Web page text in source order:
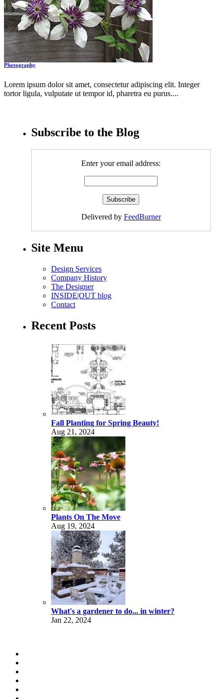
Photography
Lorem ipsum dolor sit amet, consectetur adipiscing elit. Integer
tortor ligula, vulputate ut tempor id, pharetra eu purus....
Subscribe to the Blog
Enter your email address:
Delivered by FeedBurner
Site Menu
Design Services
Company History
The Designer
INSIDE|OUT blog
Contact
Recent Posts
Fall Planting for Spring Beauty!
Aug 21, 2024
Plants On The Move
Aug 19, 2024
What's a gardener to do... in winter?
Jan 22, 2024